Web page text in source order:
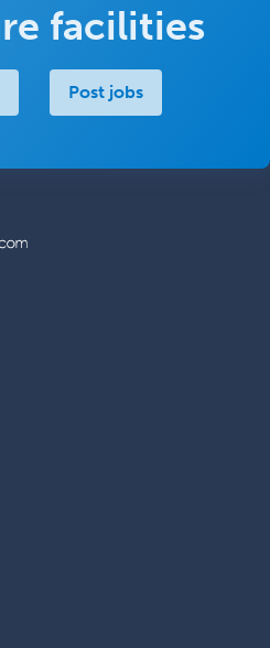
facilities
Post jobs